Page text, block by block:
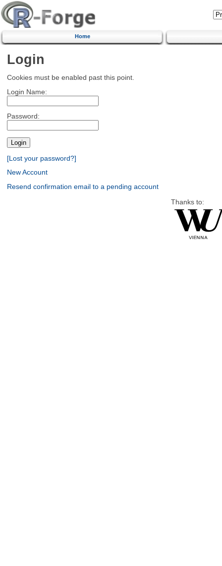
Home
Login
Cookies must be enabled past this point.
Login Name:
Password:
[Lost your password?]
New Account
Resend confirmation email to a pending account
Thanks to: